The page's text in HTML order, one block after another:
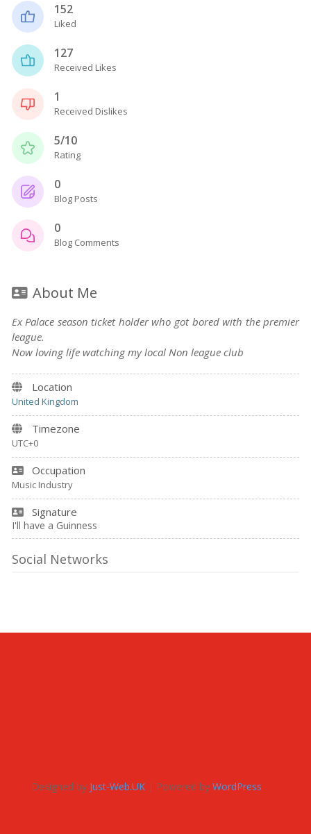
152
Liked
127
Received Likes
1
Received Dislikes
5/10
Rating
0
Blog Posts
0
Blog Comments
About Me
Ex Palace season ticket holder who got bored with the premier
league.
Now loving life watching my local Non league club
Location
United Kingdom
Timezone
UTC+0
Occupation
Music Industry
Signature
I'll have a Guinness
Social Networks
Designed by Just-Web.UK| Powered by WordPress